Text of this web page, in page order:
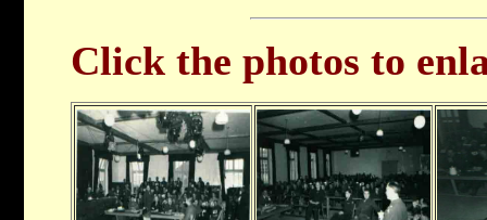
Click the photos to